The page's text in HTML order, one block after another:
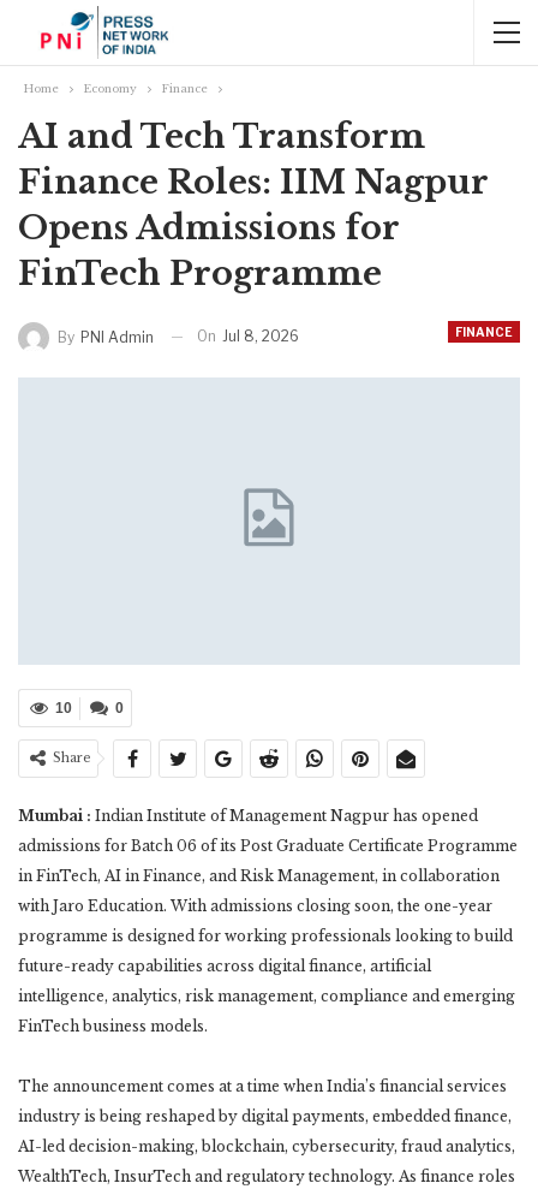
Home Economy Finance
AI and Tech Transform
Finance Roles: IIM Nagpur
Opens Admissions for
FinTech Programme
FINANCE
By PNI Admin On Jul 8, 2026
0
10
Share
Mumbai : Indian Institute of Management Nagpur has opened
admissions for Batch 06 of its Post Graduate Certificate Programme
in FinTech, AI in Finance, and Risk Management, in collaboration
with Jaro Education. With admissions closing soon, the one-year
programme is designed for working professionals looking to build
future-ready capabilities across digital finance, artificial
intelligence, analytics, risk management, compliance and emerging
FinTech business models.
The announcement comes at a time when India’s financial services
industry is being reshaped by digital payments, embedded finance,
AI-led decision-making, blockchain, cybersecurity, fraud analytics,
WealthTech, InsurTech and regulatory technology. As finance roles